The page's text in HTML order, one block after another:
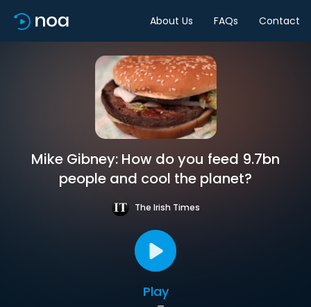
About Us FAQs Contact
Mike Gibney: How do you feed 9.7bn
people and cool the planet?
The Irish Times
Play